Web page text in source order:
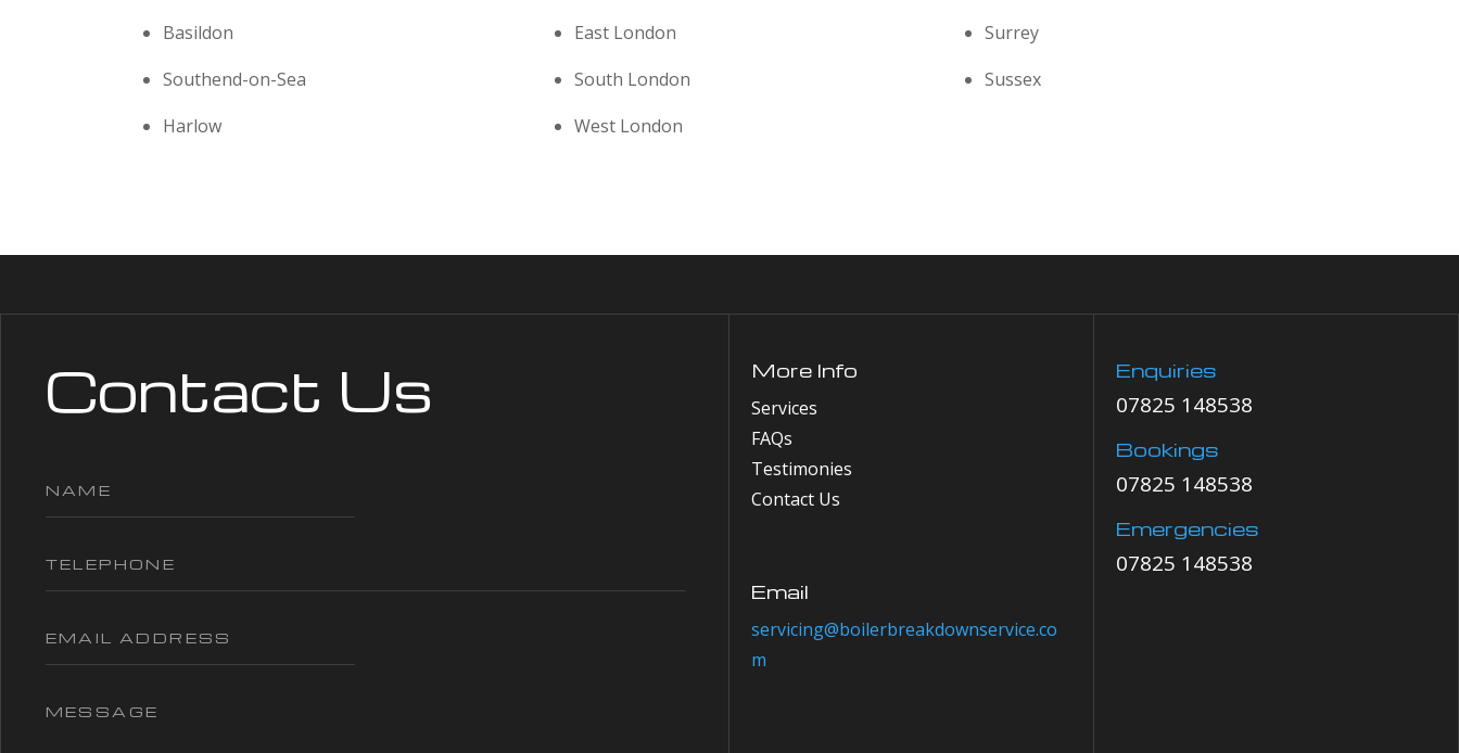
Basildon
Southend-on-Sea
Harlow
East London
South London
West London
Surrey
Sussex
Contact Us More Info
Services
FAQs
Testimonies
Contact Us
Email
servicing@boilerbreakdownservice.co
m
Enquiries
07825 148538
Bookings
07825 148538
Emergencies
07825 148538